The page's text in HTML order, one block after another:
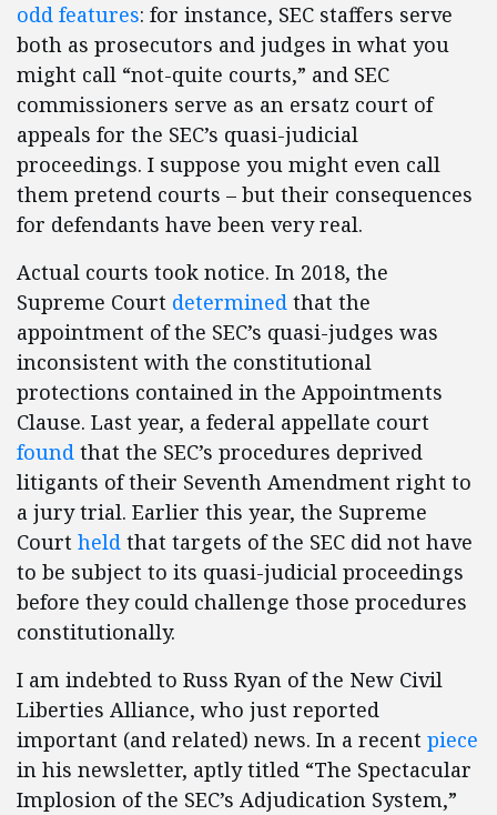
odd features: for instance, SEC staffers serve
both as prosecutors and judges in what you
might call “not-quite courts,” and SEC
commissioners serve as an ersatz court of
appeals for the SEC’s quasi-judicial
proceedings. I suppose you might even call
them pretend courts – but their consequences
for defendants have been very real.
Actual courts took notice. In 2018, the
Supreme Court determined that the
appointment of the SEC’s quasi-judges was
inconsistent with the constitutional
protections contained in the Appointments
Clause. Last year, a federal appellate court
found that the SEC’s procedures deprived
litigants of their Seventh Amendment right to
a jury trial. Earlier this year, the Supreme
Court held that targets of the SEC did not have
to be subject to its quasi-judicial proceedings
before they could challenge those procedures
constitutionally.
I am indebted to Russ Ryan of the New Civil
Liberties Alliance, who just reported
important (and related) news. In a recent piece
in his newsletter, aptly titled “The Spectacular
Implosion of the SEC’s Adjudication System,”